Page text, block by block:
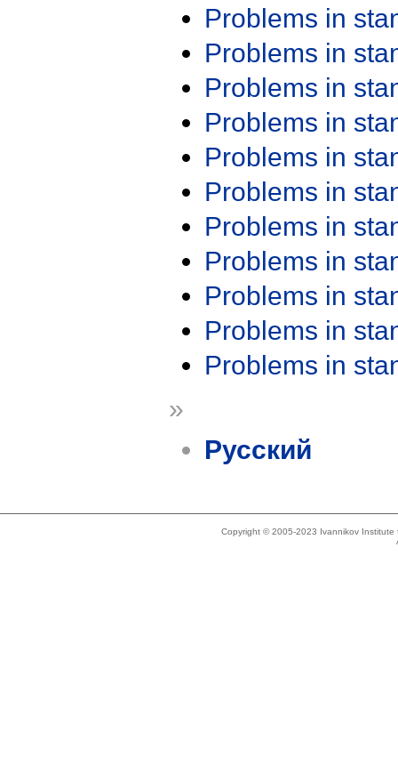
Problems in
Problems in
Problems in
Problems in
Problems in
Problems in
Problems in
Problems in
Problems in
Problems in
Problems in
»
Русский
Copyright © 2005-2023 Ivannikov Institute